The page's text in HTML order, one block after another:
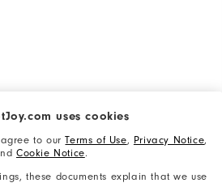
uses cookies
agree to ourTerms of Use, Privacy Notice,
Cookie Notice.
these documents explain that we use